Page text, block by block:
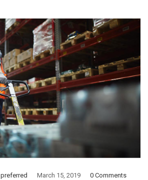
preferred March 15, 2019 0 Comments